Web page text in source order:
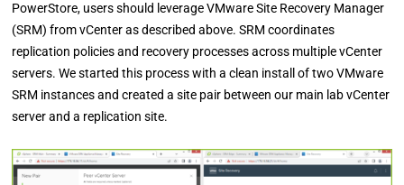
PowerStore, users should leverage VMware Site Recovery Manager
(SRM) from vCenter as described above. SRM coordinates
replication policies and recovery processes across multiple vCenter
servers. We started this process with a clean install of two VMware
SRM instances and created a site pair between our main lab vCenter
server and a replication site.